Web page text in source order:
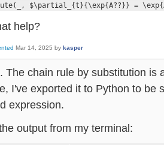
$\partial_{t}{\exp{A??}} =
help?
Mar 14, 2025 by kasper
The chain rule by substitution is
I've exported it to Python to be
expression.
output from my terminal: